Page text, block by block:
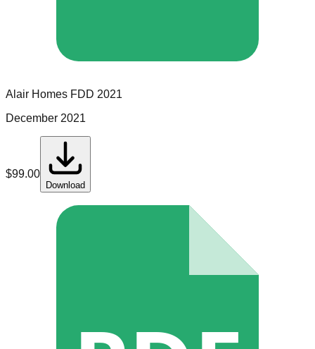
Alair Homes FDD 2021
December 2021
$99.00
Download